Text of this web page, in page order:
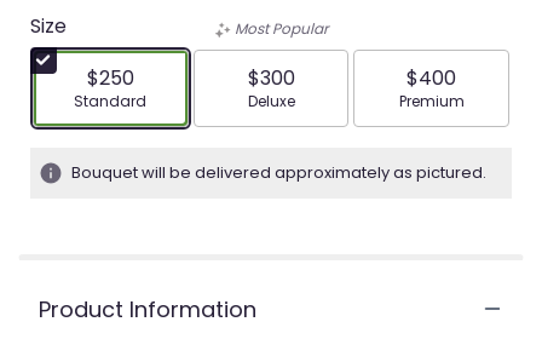
Size
$250
Arrangement size
Standard
Most Popular
$300
Arrangement size
Deluxe
$400
Arrangement
Premium
Bouquet will be delivered approximately as pictured.
Product Information